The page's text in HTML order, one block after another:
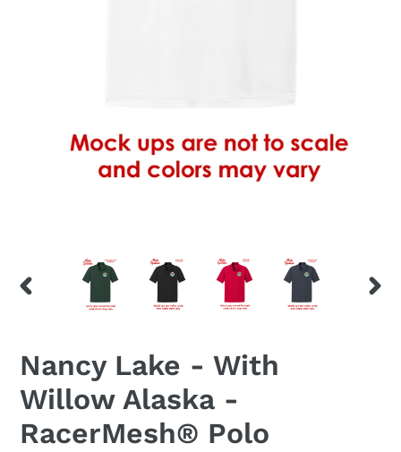
PREVIOUS
Nancy Lake - With
Willow Alaska -
RacerMesh® Polo